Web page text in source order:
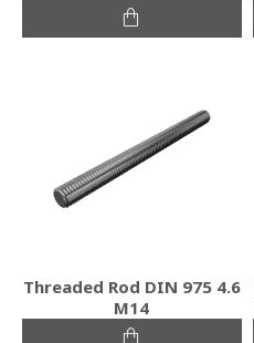
Threaded Rod DIN 975 4.6
M14